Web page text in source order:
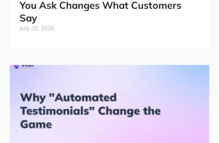
You Ask Changes What Customers
Say
July 29, 2026